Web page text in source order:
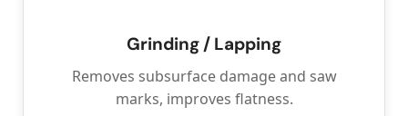
Grinding / Lapping
Removes subsurface damage and saw
marks, improves flatness.